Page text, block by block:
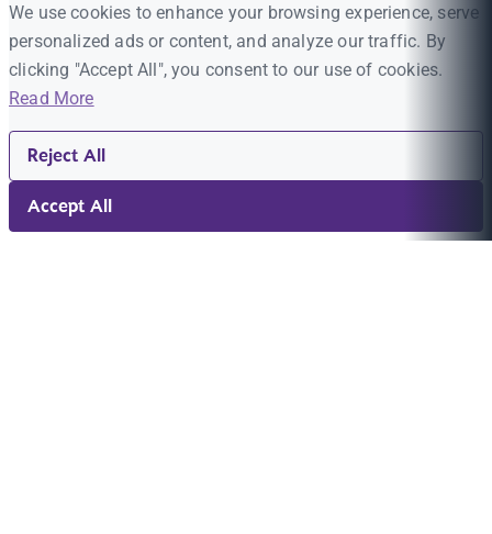
We use cookies to enhance your browsing experience, serve
personalized ads or content, and analyze our traffic. By
clicking "Accept All", you consent to our use of cookies.
Read More
Reject All
Accept All